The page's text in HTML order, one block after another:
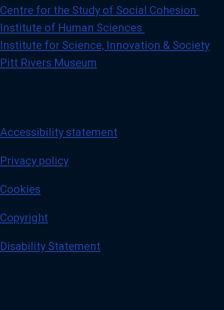
Centre for the Study of Social Cohesion
Institute of Human Sciences
Institute for Science, Innovation & Society
Pitt Rivers Museum
Accessibility statement
Privacy policy
Cookies
Copyright
Disability Statement